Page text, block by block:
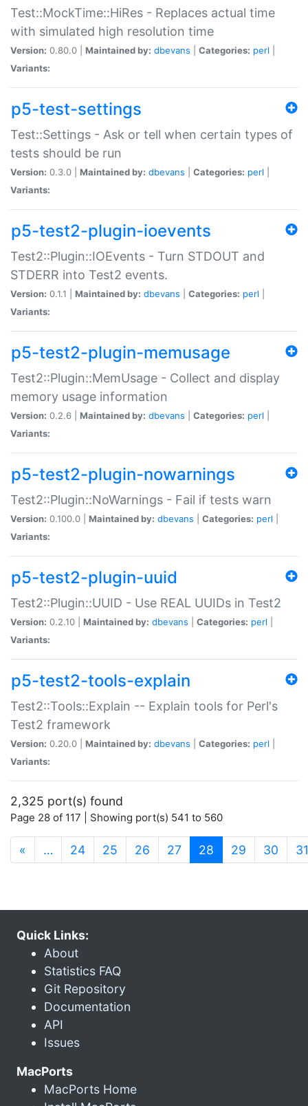
Test::MockTime::HiRes - Replaces actual time
with simulated high resolution time
Version: 0.80.0 | Maintained by: dbevans Categories: perl
Variants:
p5-test-settings
Test::Settings - Ask or tell when certain types of
tests should be run
Version: 0.3.0 | Maintained by: dbevans Categories: perl
Variants:
p5-test2-plugin-ioevents
Test2::Plugin::IOEvents - Turn STDOUT and
STDERR into Test2 events.
Version: 0.1.1 | Maintained by: dbevans Categories: perl
Variants:
p5-test2-plugin-memusage
Test2::Plugin::MemUsage - Collect and display
memory usage information
Version: 0.2.6 | Maintained by: dbevans Categories: perl
Variants:
p5-test2-plugin-nowarnings
Test2::Plugin::NoWarnings - Fail if tests warn
Version: 0.100.0 | Maintained by: dbevans Categories: perl
Variants:
p5-test2-plugin-uuid
Test2::Plugin::UUID - Use REAL UUIDs in Test2
Version: 0.2.10 | Maintained by: dbevans Categories: perl
Variants:
p5-test2-tools-explain
Test2::Tools::Explain -- Explain tools for Perl's
Test2 framework
Version: 0.20.0 | Maintained by: dbevans Categories: perl
Variants:
2,325 port(s) found
Page 28 of 117 | Showing port(s) 541 to 560
« … 24 25 26 27 28 (current)
29 30 31
Quick Links:
About
Statistics FAQ
Git Repository
Documentation
API
Issues
MacPorts
MacPorts Home